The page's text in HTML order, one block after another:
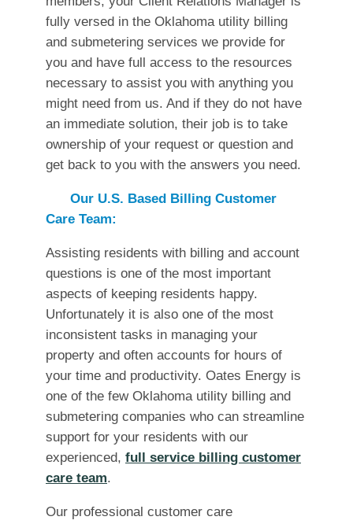
fully versed in the Oklahoma utility billing
and submetering services we provide for
you and have full access to the resources
necessary to assist you with anything you
might need from us. And if they do not have
an immediate solution, their job is to take
ownership of your request or question and
get back to you with the answers you need.
Our U.S. Based Billing Customer
Care Team:
Assisting residents with billing and account
questions is one of the most important
aspects of keeping residents happy.
Unfortunately it is also one of the most
inconsistent tasks in managing your
property and often accounts for hours of
your time and productivity. Oates Energy is
one of the few Oklahoma utility billing and
submetering companies who can streamline
support for your residents with our
experienced, full service billing customer
care team.
Our professional customer care